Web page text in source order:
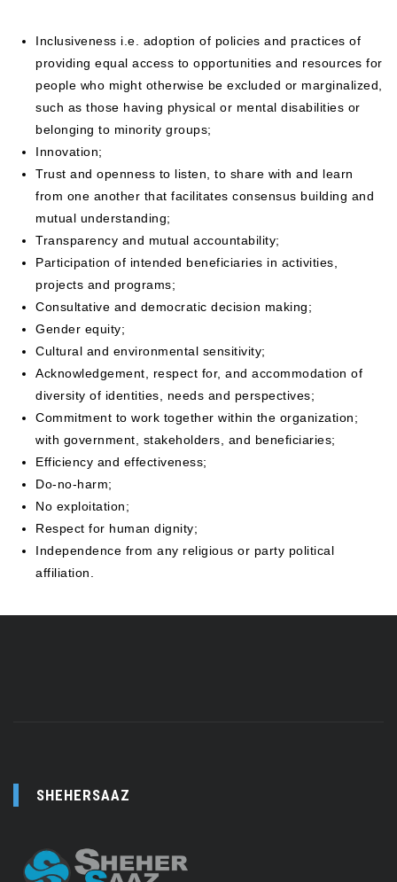
Inclusiveness i.e. adoption of policies and practices of
providing equal access to opportunities and resources for
people who might otherwise be excluded or marginalized,
such as those having physical or mental disabilities or
belonging to minority groups;
Innovation;
Trust and openness to listen, to share with and learn
from one another that facilitates consensus building and
mutual understanding;
Transparency and mutual accountability;
Participation of intended beneficiaries in activities,
projects and programs;
Consultative and democratic decision making;
Gender equity;
Cultural and environmental sensitivity;
Acknowledgement, respect for, and accommodation of
diversity of identities, needs and perspectives;
Commitment to work together within the organization;
with government, stakeholders, and beneficiaries;
Efficiency and effectiveness;
Do-no-harm;
No exploitation;
Respect for human dignity;
Independence from any religious or party political
affiliation.
SHEHERSAAZ